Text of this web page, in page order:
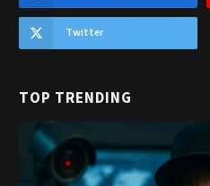
Twitter
TOP TRENDING